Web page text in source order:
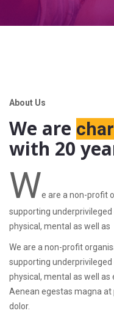
About Us
We are
with 20
We are a non-profit
supporting
physical, mental as well as
We are a non-profit
supporting
physical, mental as well
Aenean egestas magna
dolor.